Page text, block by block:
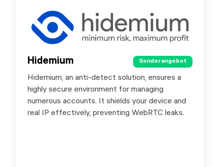
Hidemium Sonderangebot
Hidemium, an anti-detect solution, ensures a
highly secure environment for managing
numerous accounts. It shields your device and
real IP effectively, preventing WebRTC leaks.
Hidemium
Sonderangebot
With automated functions, simply drag and
drop buttons to execute browser tasks,
mimicking real user behavior effortlessly.
Special offer for SG.ORG users - 10% discount